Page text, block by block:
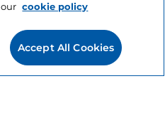
cookie policy
Accept All Cookies